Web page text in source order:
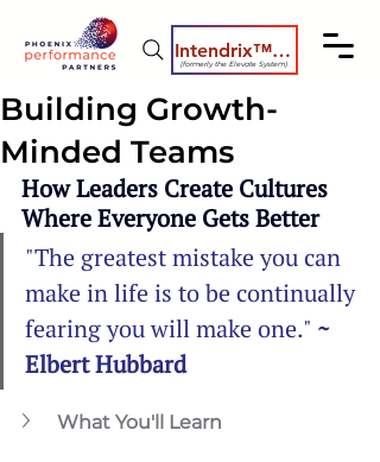
Intendrix™ Coaching System
(formerly the Elevate System)
Building Growth-
Minded Teams
How Leaders Create Cultures
Where Everyone Gets Better
"The greatest mistake you can
make in life is to be continually
fearing you will make one." ~
Elbert Hubbard
What You'll Learn